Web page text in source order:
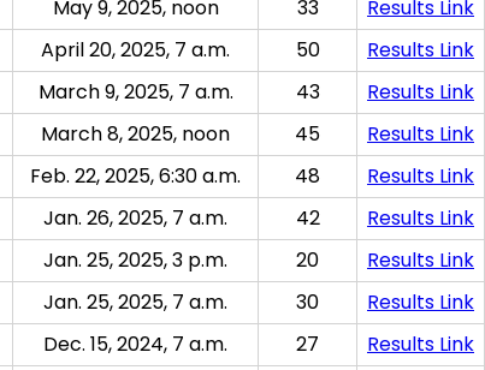
May 9, 2025, noon 33
Results Link
April 20, 2025, 7 a.m. 50
Results Link
March 9, 2025, 7 a.m. 43
Results Link
March 8, 2025, noon 45
Results Link
Feb. 22, 2025, 6:30 a.m. 48
Results Link
Jan. 26, 2025, 7 a.m. 42
Results Link
Jan. 25, 2025, 3 p.m. 20
Results Link
Jan. 25, 2025, 7 a.m. 30
Results Link
Dec. 15, 2024, 7 a.m. 27
Results Link